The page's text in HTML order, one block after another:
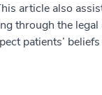
article also
through the legal
patients’